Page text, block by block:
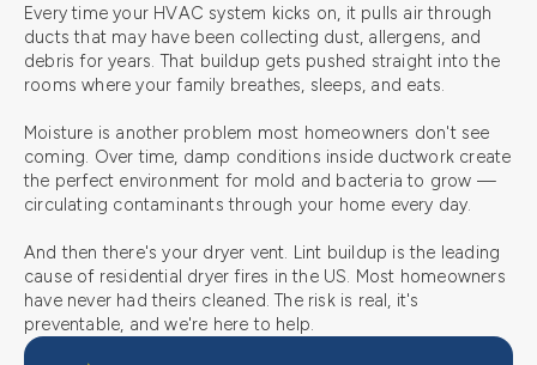
Every time your HVAC system kicks on, it pulls air through
ducts that may have been collecting dust, allergens, and
debris for years. That buildup gets pushed straight into the
rooms where your family breathes, sleeps, and eats.
Moisture is another problem most homeowners don't see
coming. Over time, damp conditions inside ductwork create
the perfect environment for mold and bacteria to grow —
circulating contaminants through your home every day.
And then there's your dryer vent. Lint buildup is the leading
cause of residential dryer fires in the US. Most homeowners
have never had theirs cleaned. The risk is real, it's
preventable, and we're here to help.